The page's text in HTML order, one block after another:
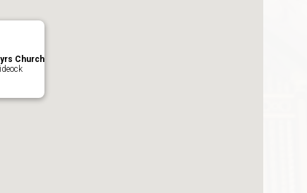
Church